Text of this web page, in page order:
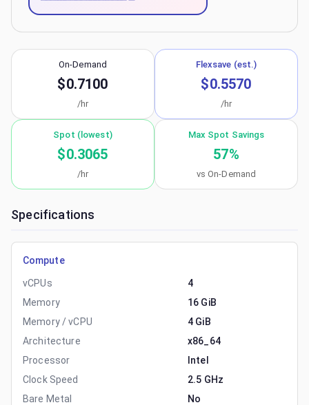
On-Demand
$0.7100
/hr
Flexsave (est.)
$0.5570
/hr
Spot (lowest)
$0.3065
/hr
Max Spot Savings
57%
vs On-Demand
Specifications
Compute
vCPUs
4
Memory
16 GiB
Memory / vCPU
4 GiB
Architecture
x86_64
Processor
Intel
Clock Speed
2.5 GHz
Bare Metal
No